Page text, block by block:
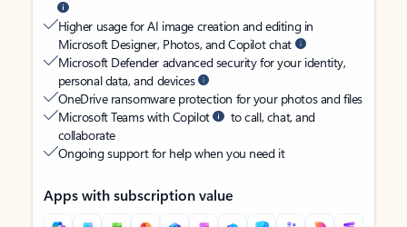
Higher usage for AI image creation and editing in
Microsoft Designer, Photos, and Copilot chat
Microsoft Defender advanced security for your identity,
personal data, and devices
OneDrive ransomware protection for your photos and files
Microsoft Teams with Copilot
to call, chat, and
collaborate
Ongoing support for help when you need it
Apps with subscription value